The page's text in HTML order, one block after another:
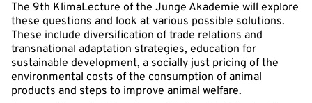
The 9th KlimaLecture of the Junge Akademie will explore
these questions and look at various possible solutions.
These include diversification of trade relations and
transnational adaptation strategies, education for
sustainable development, a socially just pricing of the
environmental costs of the consumption of animal
products and steps to improve animal welfare.